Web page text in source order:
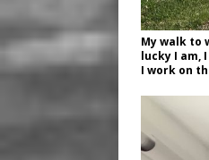
My walk to
lucky I am,
I work on